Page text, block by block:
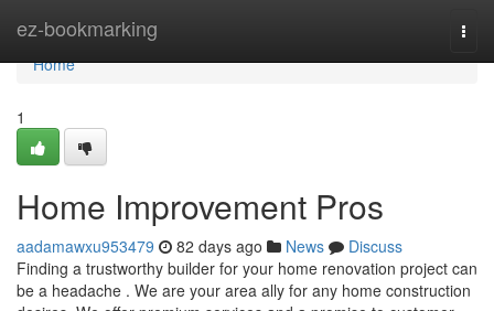
ez-bookmarking
Home
Home
1
Home Improvement Pros
aadamawxu953479 82 days ago News
Discuss
Finding a trustworthy builder for your home renovation project can
be a headache . We are your area ally for any home construction